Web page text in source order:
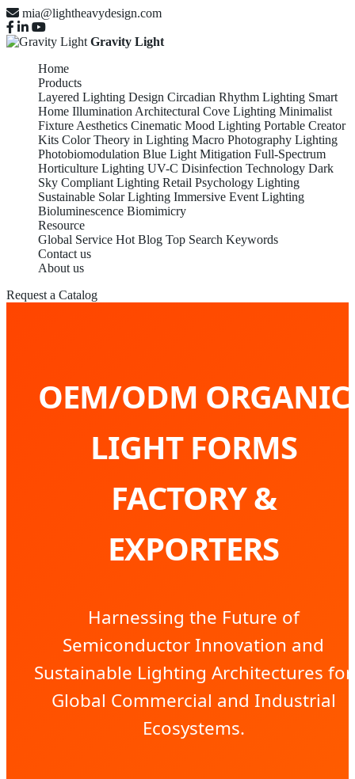
mia@lightheavydesign.com
Gravity Light
Home
Products
Layered Lighting Design Circadian Rhythm Lighting Smart
Home Illumination Architectural Cove Lighting Minimalist
Fixture Aesthetics Cinematic Mood Lighting Portable Creator
Kits Color Theory in Lighting Macro Photography Lighting
Photobiomodulation Blue Light Mitigation Full-Spectrum
Horticulture Lighting UV-C Disinfection Technology Dark
Sky Compliant Lighting Retail Psychology Lighting
Sustainable Solar Lighting Immersive Event Lighting
Bioluminescence Biomimicry
Resource
Global Service Hot Blog Top Search Keywords
Contact us
About us
Request a Catalog
OEM/ODM ORGANIC
LIGHT FORMS
FACTORY &
EXPORTERS
Harnessing the Future of
Semiconductor Innovation and
Sustainable Lighting Architectures for
Global Commercial and Industrial
Ecosystems.